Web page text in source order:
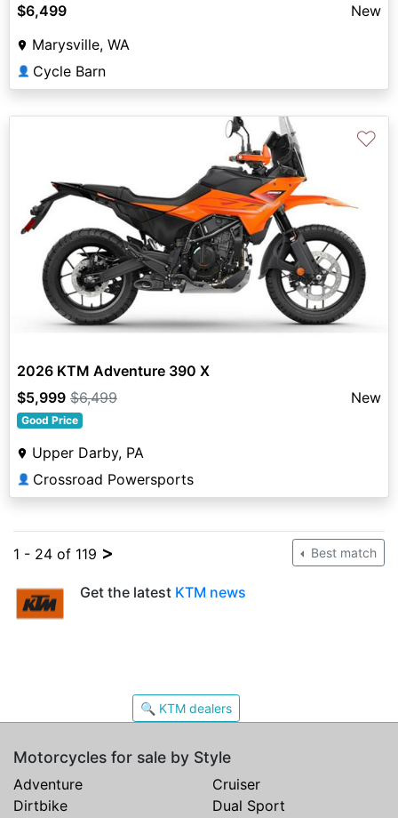
$6,499
New
Marysville, WA
👤 Cycle Barn
♡
2026 KTM Adventure 390 X
$5,999 $6,499 New
Good Price
Upper Darby, PA
👤 Crossroad Powersports
1 - 24 of 119 > Best match
Get the latest KTM news
🔍 KTM dealers
Motorcycles for sale by Style
Adventure
Cruiser
Dirtbike
Dual Sport